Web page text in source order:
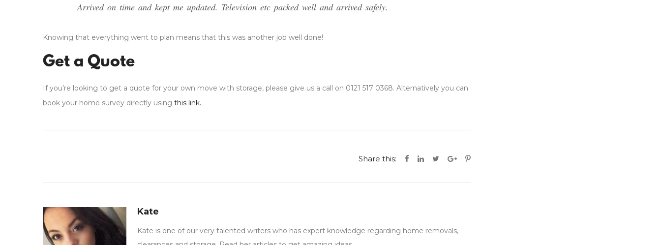
Arrived on time and kept me updated. Television etc packed well and arrived safely.
Knowing that everything went to plan means that this was another job well done!
Get a Quote
If you’re looking to get a quote for your own move with storage, please give us a call on 0121 517 0368. Alternatively you can
book your home survey directly using this link.
Share this:
Kate
Kate is one of our very talented writers who has expert knowledge regarding home removals,